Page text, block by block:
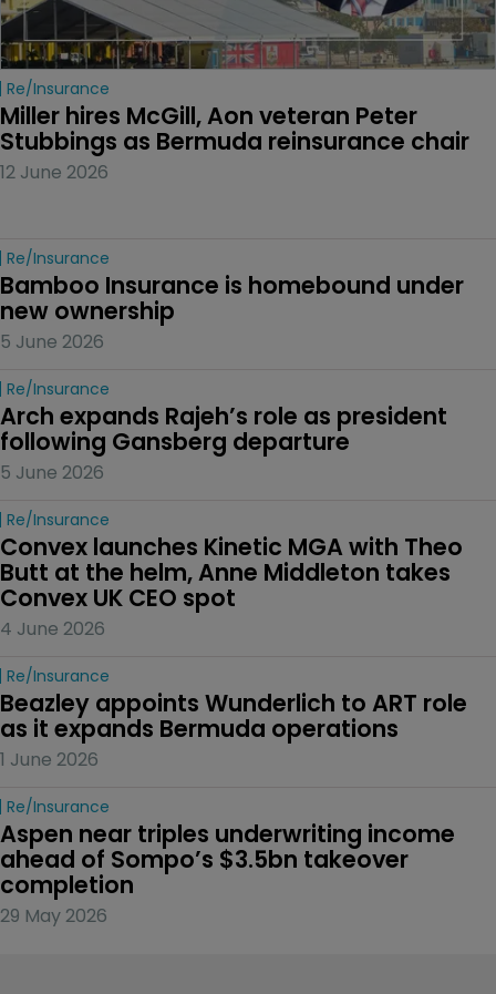
Re/insurance
Miller hires McGill, Aon veteran Peter
Stubbings as Bermuda reinsurance chair
12 June 2026
Re/insurance
Bamboo Insurance is homebound under
new ownership
5 June 2026
Re/insurance
Arch expands Rajeh’s role as president
following Gansberg departure
5 June 2026
Re/insurance
Convex launches Kinetic MGA with Theo
Butt at the helm, Anne Middleton takes
Convex UK CEO spot
4 June 2026
Re/insurance
Beazley appoints Wunderlich to ART role
as it expands Bermuda operations
1 June 2026
Re/insurance
Aspen near triples underwriting income
ahead of Sompo’s $3.5bn takeover
completion
29 May 2026